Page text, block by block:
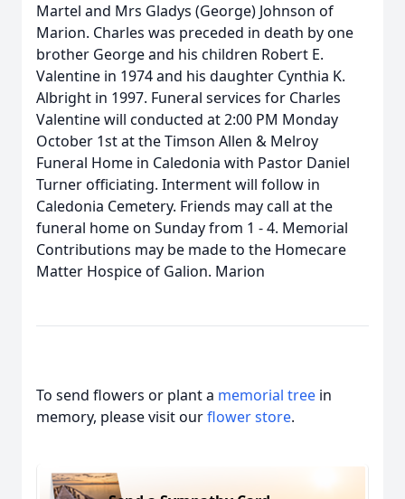
Martel and Mrs Gladys (George) Johnson of
Marion. Charles was preceded in death by one
brother George and his children Robert E.
Valentine in 1974 and his daughter Cynthia K.
Albright in 1997. Funeral services for Charles
Valentine will conducted at 2:00 PM Monday
October 1st at the Timson Allen & Melroy
Funeral Home in Caledonia with Pastor Daniel
Turner officiating. Interment will follow in
Caledonia Cemetery. Friends may call at the
funeral home on Sunday from 1 - 4. Memorial
Contributions may be made to the Homecare
Matter Hospice of Galion. Marion
To send flowers or plant a memorial tree in
memory, please visit ourflower store.